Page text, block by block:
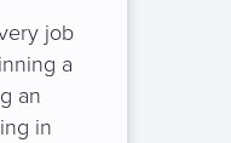
job
a
an
in